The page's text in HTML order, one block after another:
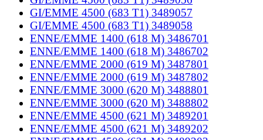
GI/EMME 4500 (683 T1) 3489057
GI/EMME 4500 (683 T1) 3489058
ENNE/EMME 1400 (618 M) 3486701
ENNE/EMME 1400 (618 M) 3486702
ENNE/EMME 2000 (619 M) 3487801
ENNE/EMME 2000 (619 M) 3487802
ENNE/EMME 3000 (620 M) 3488801
ENNE/EMME 3000 (620 M) 3488802
ENNE/EMME 4500 (621 M) 3489201
ENNE/EMME 4500 (621 M) 3489202